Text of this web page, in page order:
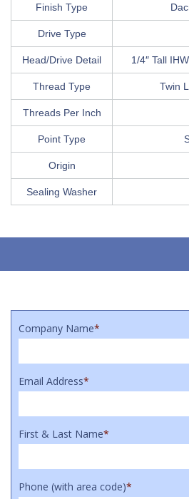
Finish Type
Drive Type
Head/Drive Detail 1/4″ Tall
Thread Type Twin
Threads Per Inch
Point Type
Origin
Sealing Washer
Company Name*
Email Address*
First & Last Name*
Phone (with area code)*